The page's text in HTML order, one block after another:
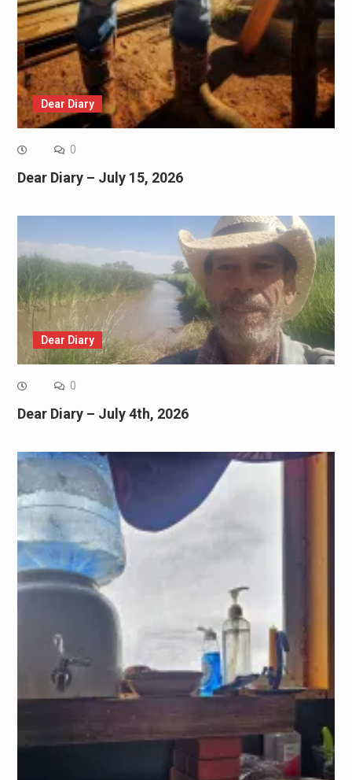
Dear Diary
0
Dear Diary – July 15, 2026
Dear Diary
0
Dear Diary – July 4th, 2026